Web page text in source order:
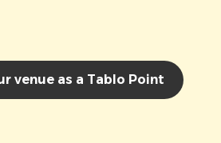
venue as a Tablo Point